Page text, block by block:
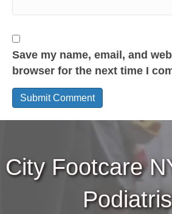
Save my name, email, and
browser for the next time I
City Footcare